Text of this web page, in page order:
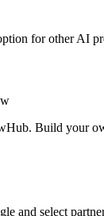
for other AI
Build your
and select